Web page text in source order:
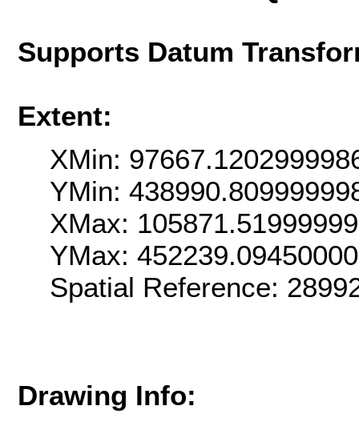
Supports Datum
Extent:
XMin:
YMin:
XMax:
YMax:
Spatial Reference:
Drawing Info: